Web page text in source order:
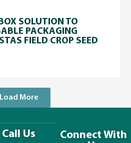
SOLUTION TO
PACKAGING
FIELD CROP SEED
Load More
Call Us
Connect With